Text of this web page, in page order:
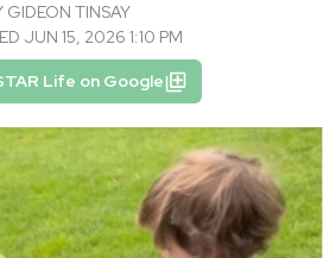
GIDEON TINSAY
JUN 15, 2026 1:10 PM
Life on Google